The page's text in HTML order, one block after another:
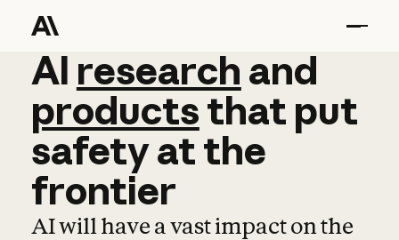
AI research and
AI research and
productsthat put
safetyatthe
frontier
AI will have a vast impact on the